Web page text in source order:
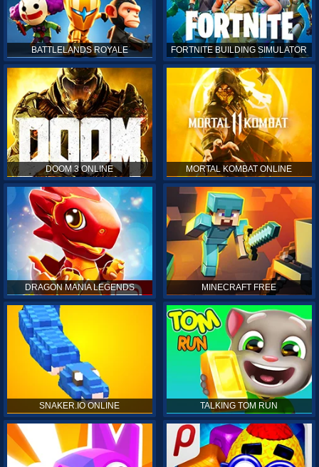
BATTLELANDS ROYALE FORTNITE BUILDING SIMULATOR
DOOM 3 ONLINE MORTAL KOMBAT ONLINE
DRAGON MANIA LEGENDS MINECRAFT FREE
SNAKER.IO ONLINE TALKING TOM RUN